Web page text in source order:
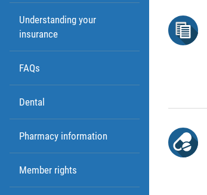
Understanding your
insurance
FAQs
Dental
Pharmacy information
Member rights